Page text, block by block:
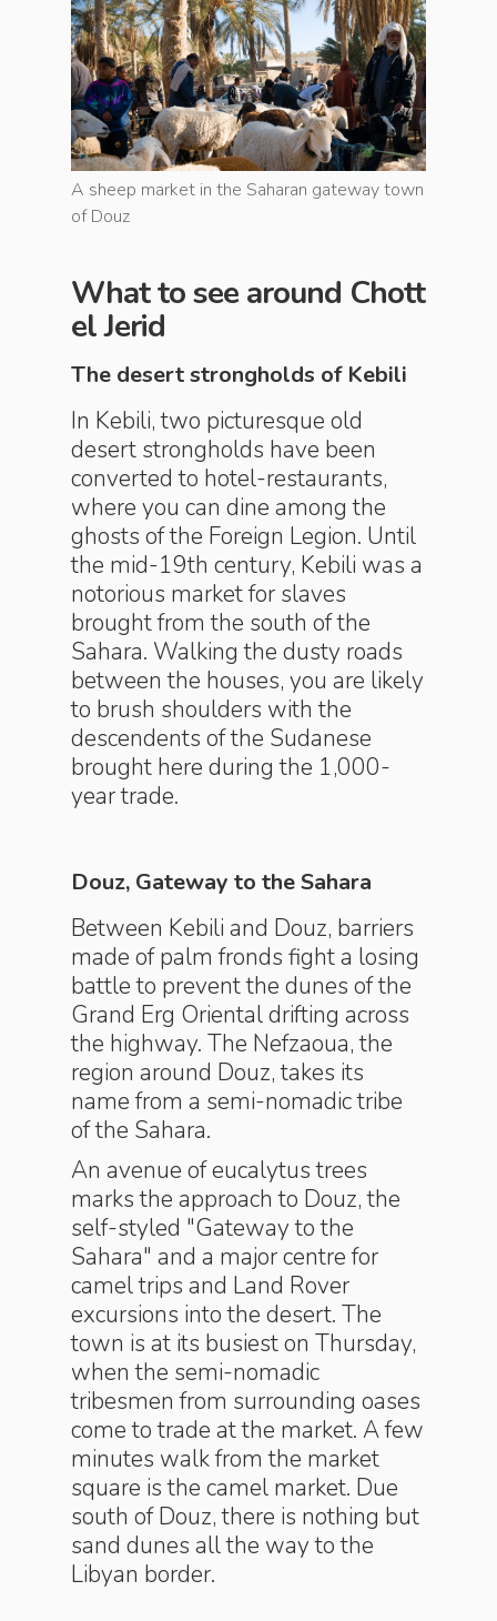
A sheep market in the Saharan gateway town
of Douz
What to see around Chott
el Jerid
The desert strongholds of Kebili
In Kebili, two picturesque old
desert strongholds have been
converted to hotel-restaurants,
where you can dine among the
ghosts of the Foreign Legion. Until
the mid-19th century, Kebili was a
notorious market for slaves
brought from the south of the
Sahara. Walking the dusty roads
between the houses, you are likely
to brush shoulders with the
descendents of the Sudanese
brought here during the 1,000-
year trade.
Douz, Gateway to the Sahara
Between Kebili and Douz, barriers
made of palm fronds fight a losing
battle to prevent the dunes of the
Grand Erg Oriental drifting across
the highway. The Nefzaoua, the
region around Douz, takes its
name from a semi-nomadic tribe
of the Sahara.
An avenue of eucalytus trees
marks the approach to Douz, the
self-styled "Gateway to the
Sahara" and a major centre for
camel trips and Land Rover
excursions into the desert. The
town is at its busiest on Thursday,
when the semi-nomadic
tribesmen from surrounding oases
come to trade at the market. A few
minutes walk from the market
square is the camel market. Due
south of Douz, there is nothing but
sand dunes all the way to the
Libyan border.